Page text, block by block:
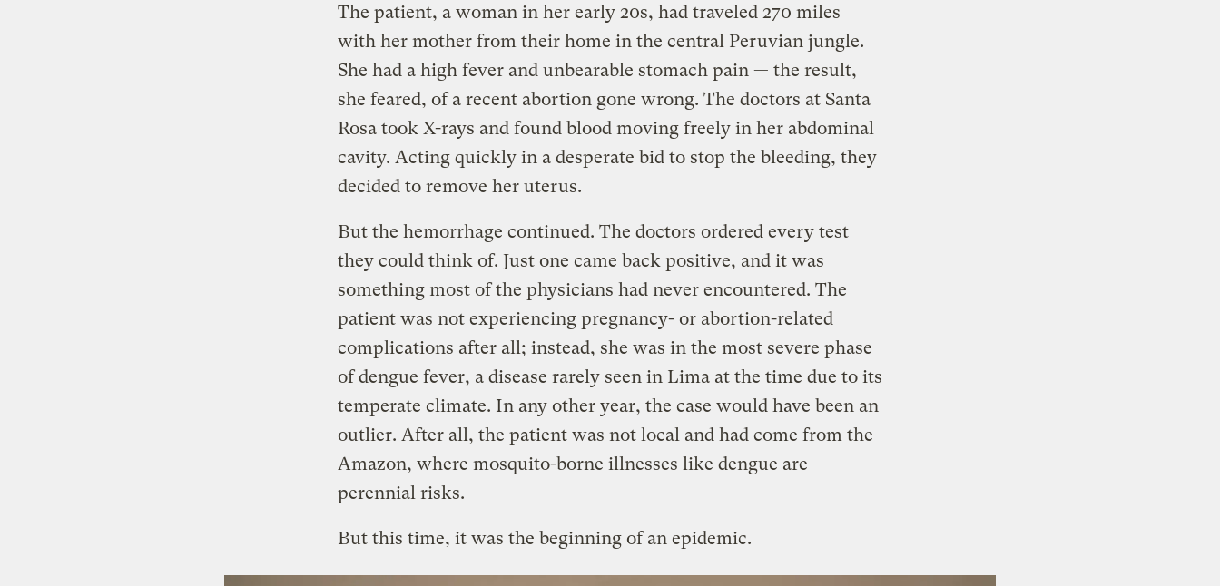
The patient, a woman in her early 20s, had traveled 270 miles
with her mother from their home in the central Peruvian jungle.
She had a high fever and unbearable stomach pain — the result,
she feared, of a recent abortion gone wrong. The doctors at Santa
Rosa took X-rays and found blood moving freely in her abdominal
cavity. Acting quickly in a desperate bid to stop the bleeding, they
decided to remove her uterus.
But the hemorrhage continued. The doctors ordered every test
they could think of. Just one came back positive, and it was
something most of the physicians had never encountered. The
patient was not experiencing pregnancy- or abortion-related
complications after all; instead, she was in the most severe phase
of dengue fever, a disease rarely seen in Lima at the time due to its
temperate climate. In any other year, the case would have been an
outlier. After all, the patient was not local and had come from the
Amazon, where mosquito-borne illnesses like dengue are
perennial risks.
But this time, it was the beginning of an epidemic.